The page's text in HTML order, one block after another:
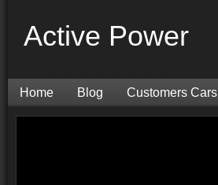
Active Power
Home Blog Customers Cars